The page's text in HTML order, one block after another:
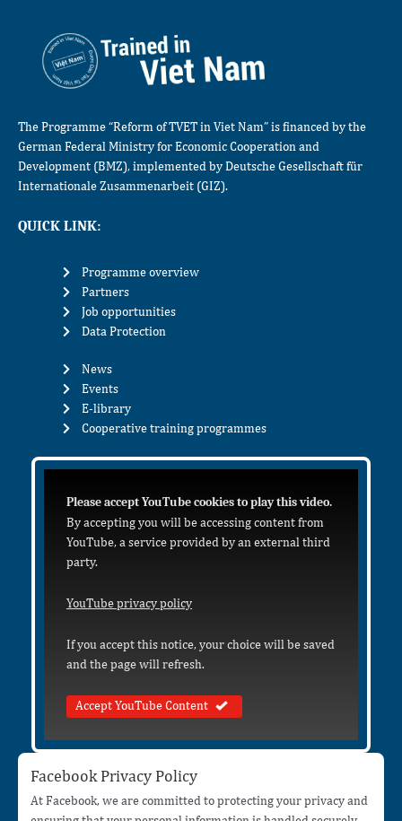
The Programme “Reform of TVET in Viet Nam” is financed by the
German Federal Ministry for Economic Cooperation and
Development (BMZ), implemented by Deutsche Gesellschaft für
Internationale Zusammenarbeit (GIZ).
QUICK LINK:
Programme overview
Partners
Job opportunities
Data Protection
News
Events
E-library
Cooperative training programmes
Please accept YouTube cookies to play this video.
By accepting you will be accessing content from
YouTube, a service provided by an external third
party.
YouTube privacy policy
If you accept this notice, your choice will be saved
and the page will refresh.
Accept YouTube Content
Facebook Privacy Policy
At Facebook, we are committed to protecting your privacy and